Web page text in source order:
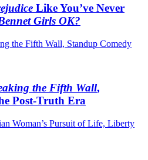
Like You’ve Never
Girls OK?
the Fifth Wall,
Post-Truth Era